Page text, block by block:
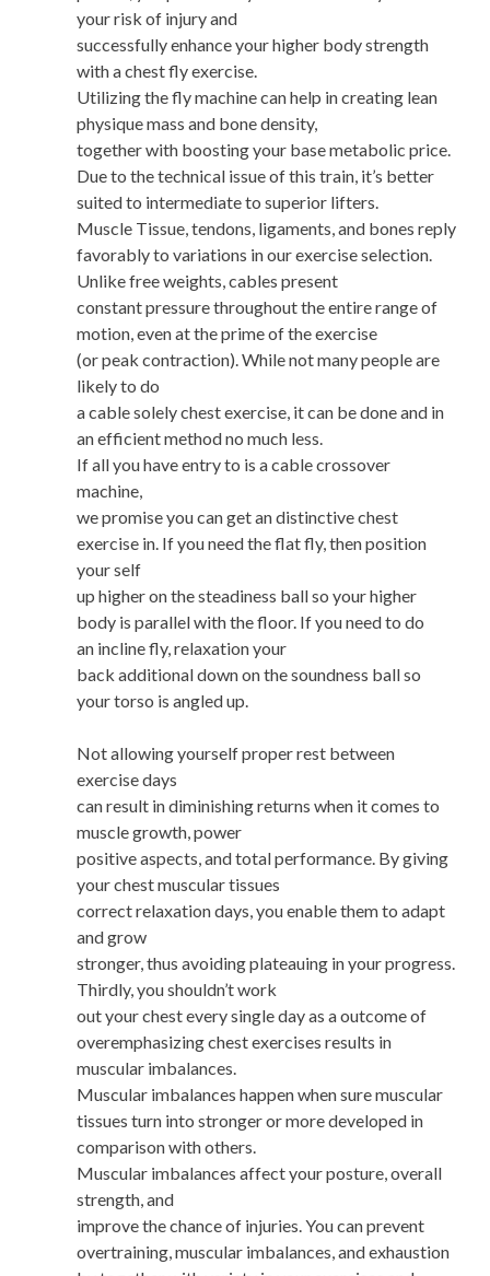
your risk of injury and
successfully enhance your higher body strength
with a chest fly exercise.
Utilizing the fly machine can help in creating lean
physique mass and bone density,
together with boosting your base metabolic price.
Due to the technical issue of this train, it’s better
suited to intermediate to superior lifters.
Muscle Tissue, tendons, ligaments, and bones reply
favorably to variations in our exercise selection.
Unlike free weights, cables present
constant pressure throughout the entire range of
motion, even at the prime of the exercise
(or peak contraction). While not many people are
likely to do
a cable solely chest exercise, it can be done and in
an efficient method no much less.
If all you have entry to is a cable crossover
machine,
we promise you can get an distinctive chest
exercise in. If you need the flat fly, then position
your self
up higher on the steadiness ball so your higher
body is parallel with the floor. If you need to do
an incline fly, relaxation your
back additional down on the soundness ball so
your torso is angled up.
Not allowing yourself proper rest between
exercise days
can result in diminishing returns when it comes to
muscle growth, power
positive aspects, and total performance. By giving
your chest muscular tissues
correct relaxation days, you enable them to adapt
and grow
stronger, thus avoiding plateauing in your progress.
Thirdly, you shouldn’t work
out your chest every single day as a outcome of
overemphasizing chest exercises results in
muscular imbalances.
Muscular imbalances happen when sure muscular
tissues turn into stronger or more developed in
comparison with others.
Muscular imbalances affect your posture, overall
strength, and
improve the chance of injuries. You can prevent
overtraining, muscular imbalances, and exhaustion